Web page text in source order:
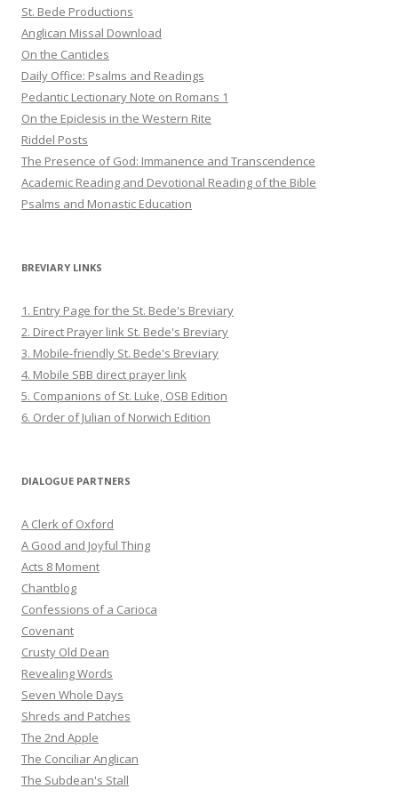
St. Bede Productions
Anglican Missal Download
On the Canticles
Daily Office: Psalms and Readings
Pedantic Lectionary Note on Romans 1
On the Epiclesis in the Western Rite
Riddel Posts
The Presence of God: Immanence and Transcendence
Academic Reading and Devotional Reading of the Bible
Psalms and Monastic Education
BREVIARY LINKS
1. Entry Page for the St. Bede's Breviary
2. Direct Prayer link St. Bede's Breviary
3. Mobile-friendly St. Bede's Breviary
4. Mobile SBB direct prayer link
5. Companions of St. Luke, OSB Edition
6. Order of Julian of Norwich Edition
DIALOGUE PARTNERS
A Clerk of Oxford
A Good and Joyful Thing
Acts 8 Moment
Chantblog
Confessions of a Carioca
Covenant
Crusty Old Dean
Revealing Words
Seven Whole Days
Shreds and Patches
The 2nd Apple
The Conciliar Anglican
The Subdean's Stall